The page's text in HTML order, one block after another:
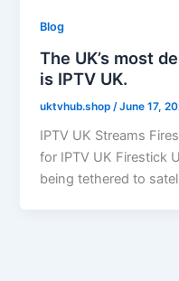
Blog
The UK’s most
is IPTV UK.
uktvhub.shop /June 17,
IPTV UK Streams
for IPTV UK Firestick
being tethered to